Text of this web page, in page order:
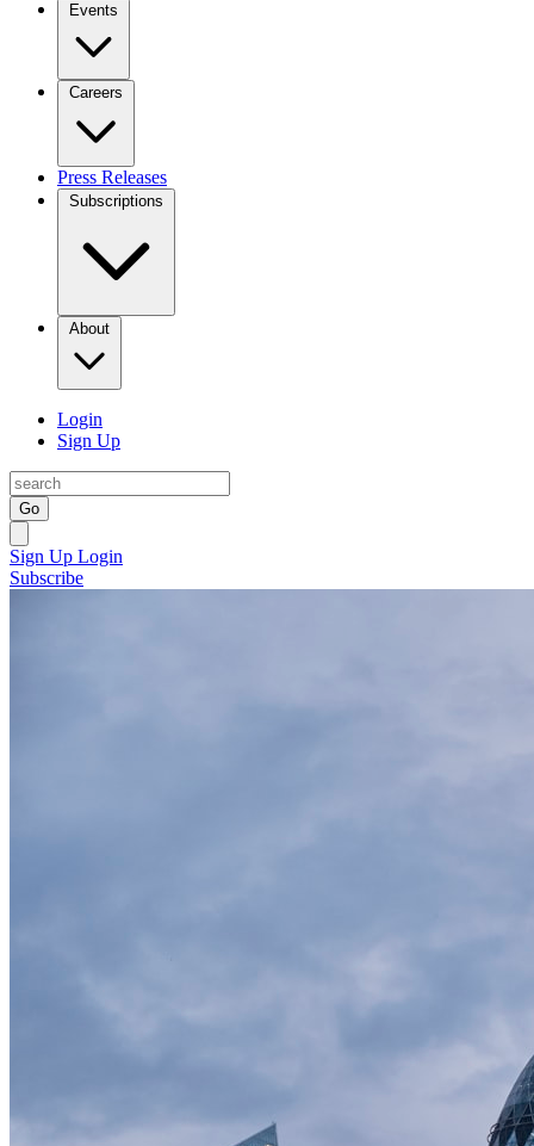
Events
Careers
Press Releases
Subscriptions
About
Login
Sign Up
Go
Sign Up Login
Subscribe